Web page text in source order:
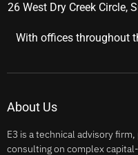
26 West Dry Creek Circle,
With offices throughout
About Us
E3 is a technical advisory
consulting on complex